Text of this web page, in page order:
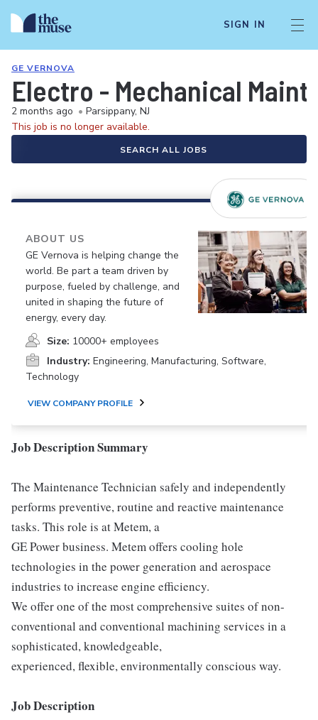
SIGN IN
GE VERNOVA
Electro - Mechanical
2 months ago • Parsippany, NJ
This job is no longer available.
SEARCH ALL JOBS
ABOUT US
GE Vernova is helping change the
world. Be part a team driven by
purpose, fueled by challenge, and
united in shaping the future of
energy, every day.
Size: 10000+ employees
Industry: Engineering, Manufacturing, Software,
Technology
VIEW COMPANY PROFILE
Job Description Summary
The Maintenance Technician safely and independently
performs preventive, routine and reactive maintenance
tasks. This role is at Metem, a
GE Power business. Metem offers cooling hole
technologies in the power generation and aerospace
industries to increase engine efficiency.
We offer one of the most comprehensive suites of non-
conventional and conventional machining services in a
sophisticated, knowledgeable,
experienced, flexible, environmentally conscious way.
Job Description